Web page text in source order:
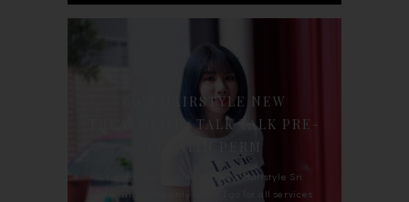
90'S HAIRSTYLE NEW
TREATMENT : TALK TALK PRE-
For the last whole year, 90's Hairstyle Sri
Petaling is the only salon I go for all services